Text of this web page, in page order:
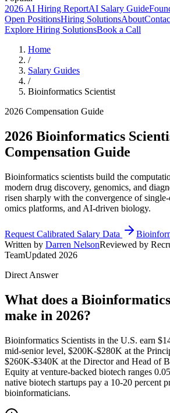
2026 AI Hiring ReportAI Salary Guide
Open PositionsHiring SolutionsAbout
Explore Hiring SolutionsBook a Call
Home
/
Salary Guides
/
Bioinformatics Scientist
2026 Compensation Guide
2026 Bioinformatics
Compensation Guide
Bioinformatics scientists build the
modern drug discovery, genomics, and
risen sharply with the convergence of
omics platforms, and AI-driven biology.
Request Calibrated Salary Data
Written by Darren NelsonReviewed by
TeamUpdated 2026
Direct Answer
What does a
make in 2026?
Bioinformatics Scientists in the U.S. earn
mid-senior level, $200K-$280K at the
$260K-$340K at the Director and Head of
Equity at venture-backed biotech ranges
native biotech startups pay a 10-20 percent
bioinformaticians.